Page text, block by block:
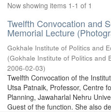
Now showing items 1-1 of 1
Twelfth Convocation and
Memorial Lecture
Gokhale Institute of Politics and
(Gokhale Institute of Politics and
2006-02-03)
Twelfth Convocation of the
Utsa Patnaik, Professor, Centre
Planning, Jawaharlal Nehru
Guest of the function. She also